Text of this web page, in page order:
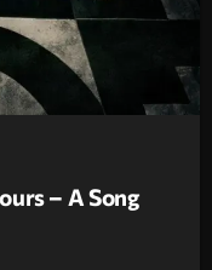
– A Song